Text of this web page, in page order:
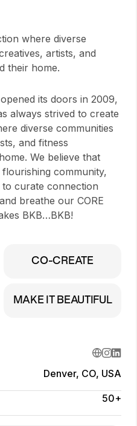
where diverse
artists, and
their home.
its doors in 2009,
always strived to create
diverse communities
and fitness
We believe that
community,
curate connection
breathe our CORE
BKB…BKB!
CO-CREATE
MAKE IT BEAUTIFUL
Denver, CO, USA
50+